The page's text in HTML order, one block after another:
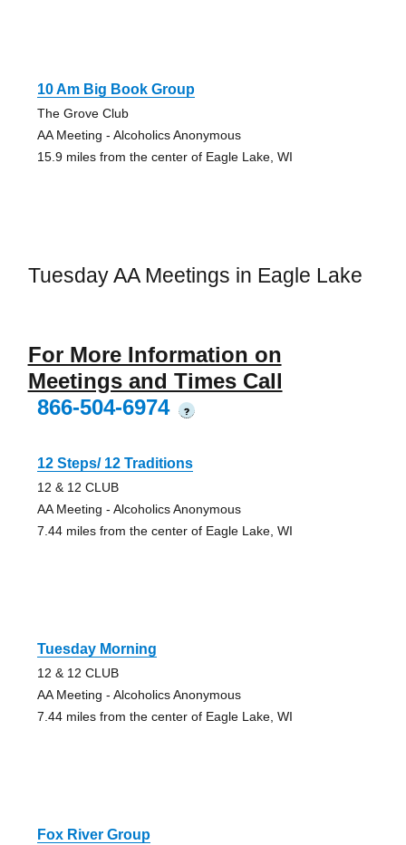
10 Am Big Book Group
The Grove Club
AA Meeting - Alcoholics Anonymous
15.9 miles from the center of Eagle Lake, WI
Tuesday AA Meetings in Eagle Lake
For More Information on
Meetings and Times Call
866-504-6974
?
12 Steps/ 12 Traditions
12 & 12 CLUB
AA Meeting - Alcoholics Anonymous
7.44 miles from the center of Eagle Lake, WI
Tuesday Morning
12 & 12 CLUB
AA Meeting - Alcoholics Anonymous
7.44 miles from the center of Eagle Lake, WI
Fox River Group